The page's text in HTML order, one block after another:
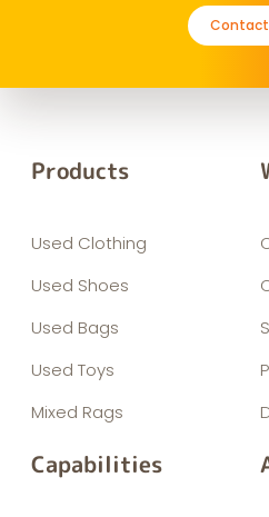
Contact
Products
Used Clothing
Used Shoes
Used Bags
Used Toys
Mixed Rags
Capabilities